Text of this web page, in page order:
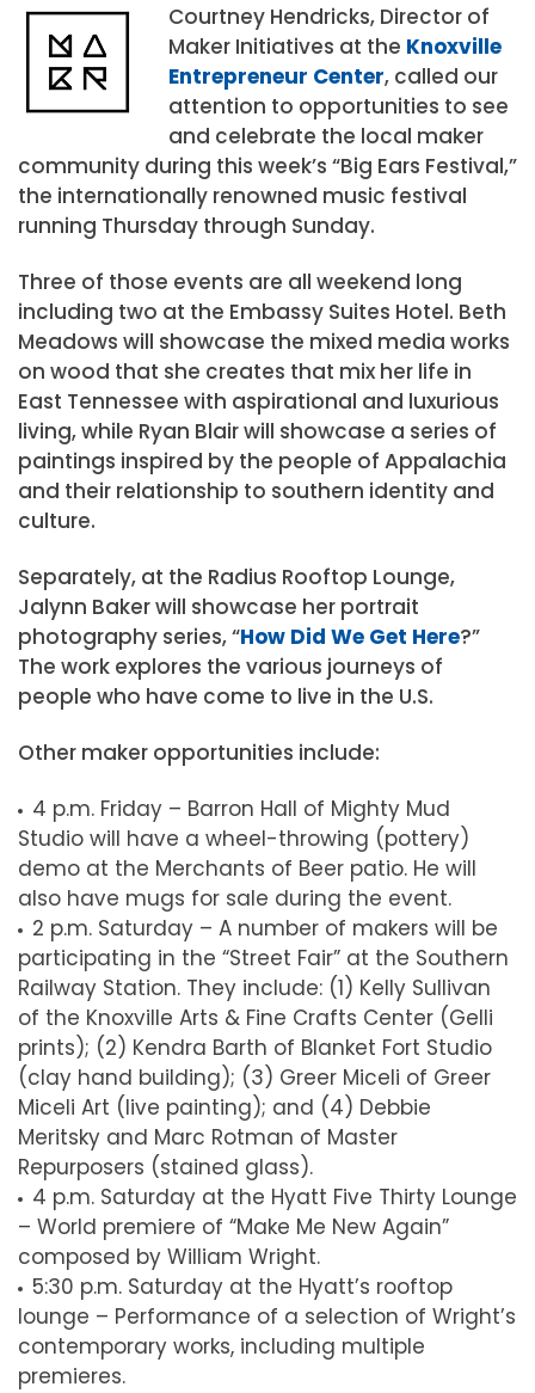
Courtney Hendricks, Director of
Maker Initiatives at the Knoxville
Entrepreneur Center, called our
attention to opportunities to see
and celebrate the local maker
community during this week’s “Big Ears Festival,”
the internationally renowned music festival
running Thursday through Sunday.
Three of those events are all weekend long
including two at the Embassy Suites Hotel. Beth
Meadows will showcase the mixed media works
on wood that she creates that mix her life in
East Tennessee with aspirational and luxurious
living, while Ryan Blair will showcase a series of
paintings inspired by the people of Appalachia
and their relationship to southern identity and
culture.
Separately, at the Radius Rooftop Lounge,
Jalynn Baker will showcase her portrait
photography series, “How Did We Get Here?”
The work explores the various journeys of
people who have come to live in the U.S.
Other maker opportunities include:
4 p.m. Friday – Barron Hall of Mighty Mud
Studio will have a wheel-throwing (pottery)
demo at the Merchants of Beer patio. He will
also have mugs for sale during the event.
2 p.m. Saturday – A number of makers will be
participating in the “Street Fair” at the Southern
Railway Station. They include: (1) Kelly Sullivan
of the Knoxville Arts & Fine Crafts Center (Gelli
prints); (2) Kendra Barth of Blanket Fort Studio
(clay hand building); (3) Greer Miceli of Greer
Miceli Art (live painting); and (4) Debbie
Meritsky and Marc Rotman of Master
Repurposers (stained glass).
4 p.m. Saturday at the Hyatt Five Thirty Lounge
– World premiere of “Make Me New Again”
composed by William Wright.
5:30 p.m. Saturday at the Hyatt’s rooftop
lounge – Performance of a selection of Wright’s
contemporary works, including multiple
premieres.